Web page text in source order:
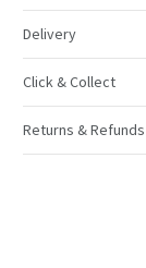
Delivery
Click & Collect
Returns & Refunds